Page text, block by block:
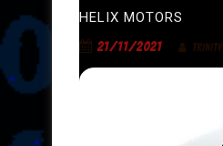
HELIX MOTORS
21/11/2021 TRINITY